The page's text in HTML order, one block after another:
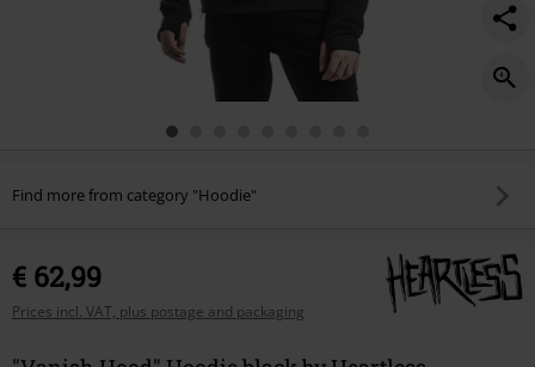
Find more from category "Hoodie"
€ 62,99
Prices incl. VAT, plus postage and packaging